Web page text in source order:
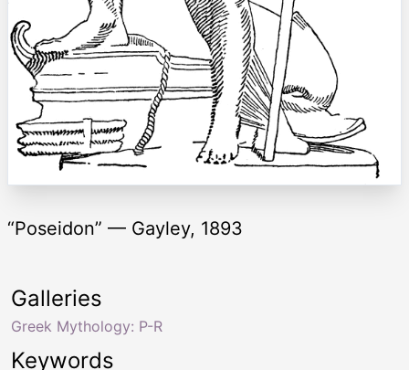
“Poseidon” — Gayley, 1893
Keywords
Galleries
Greek Mythology: P-R